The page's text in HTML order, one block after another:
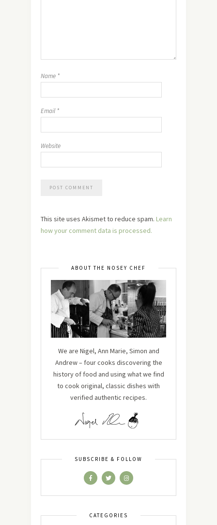
Name *
Email *
Website
This site uses Akismet to reduce spam. Learn
how your comment data is processed.
ABOUT THE NOSEY CHEF
We are Nigel, Ann Marie, Simon and
Andrew – four cooks discovering the
history of food and using what we find
to cook original, classic dishes with
verified authentic recipes.
SUBSCRIBE & FOLLOW
CATEGORIES